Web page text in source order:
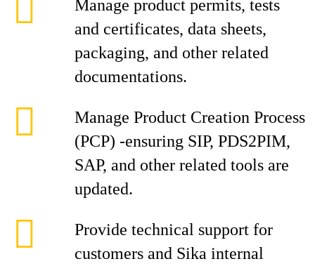
Manage product permits, tests
and certificates, data sheets,
packaging, and other related
documentations.
Manage Product Creation Process
(PCP) -ensuring SIP, PDS2PIM,
SAP, and other related tools are
updated.
Provide technical support for
customers and Sika internal